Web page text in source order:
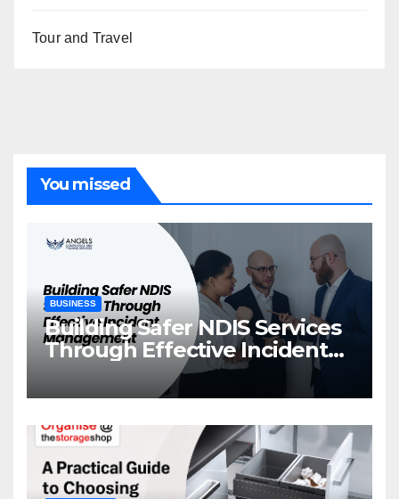
Tour and Travel
You missed
BUSINESS
Building Safer NDIS Services
Through Effective Incident
Management